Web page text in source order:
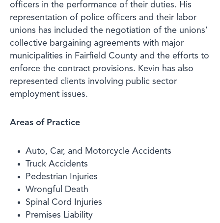
officers in the performance of their duties. His
representation of police officers and their labor
unions has included the negotiation of the unions’
collective bargaining agreements with major
municipalities in Fairfield County and the efforts to
enforce the contract provisions. Kevin has also
represented clients involving public sector
employment issues.
Areas of Practice
Auto, Car, and Motorcycle Accidents
Truck Accidents
Pedestrian Injuries
Wrongful Death
Spinal Cord Injuries
Premises Liability